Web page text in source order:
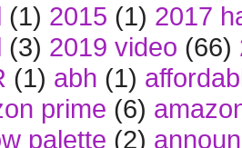
(1) 2015 (1) 2017
(3) 2019 video (66)
(1) abh (1)
prime (6)
palette (2)